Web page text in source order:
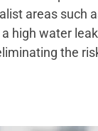
areas such
high water
the